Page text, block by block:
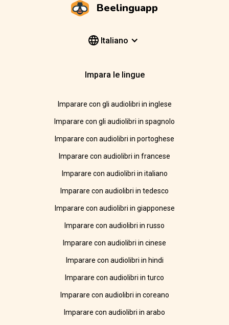
Beelinguapp
Italiano
Impara le lingue
Imparare con gli audiolibri in inglese
Imparare con gli audiolibri in spagnolo
Imparare con audiolibri in portoghese
Imparare con audiolibri in francese
Imparare con audiolibri in italiano
Imparare con audiolibri in tedesco
Imparare con audiolibri in giapponese
Imparare con audiolibri in russo
Imparare con audiolibri in cinese
Imparare con audiolibri in hindi
Imparare con audiolibri in turco
Imparare con audiolibri in coreano
Imparare con audiolibri in arabo